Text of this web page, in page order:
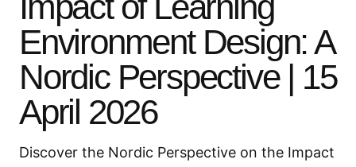
Environment Design: A
Nordic Perspective | 15
April 2026
Discover the Nordic Perspective on the Impact